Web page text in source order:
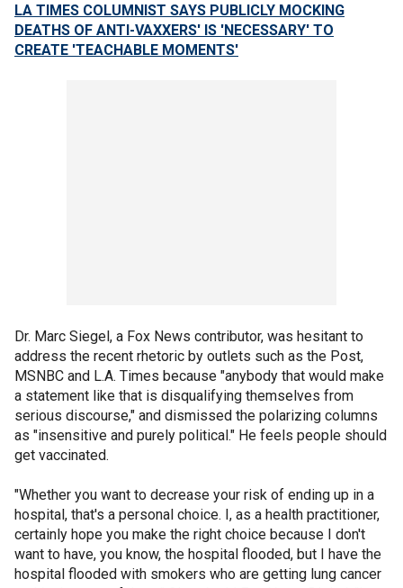
LA TIMES COLUMNIST SAYS PUBLICLY MOCKING
DEATHS OF ANTI-VAXXERS' IS 'NECESSARY' TO
CREATE 'TEACHABLE MOMENTS'
Dr. Marc Siegel, a Fox News contributor, was hesitant to
address the recent rhetoric by outlets such as the Post,
MSNBC and L.A. Times because "anybody that would make
a statement like that is disqualifying themselves from
serious discourse," and dismissed the polarizing columns
as "insensitive and purely political." He feels people should
get vaccinated.
"Whether you want to decrease your risk of ending up in a
hospital, that's a personal choice. I, as a health practitioner,
certainly hope you make the right choice because I don't
want to have, you know, the hospital flooded, but I have the
hospital flooded with smokers who are getting lung cancer